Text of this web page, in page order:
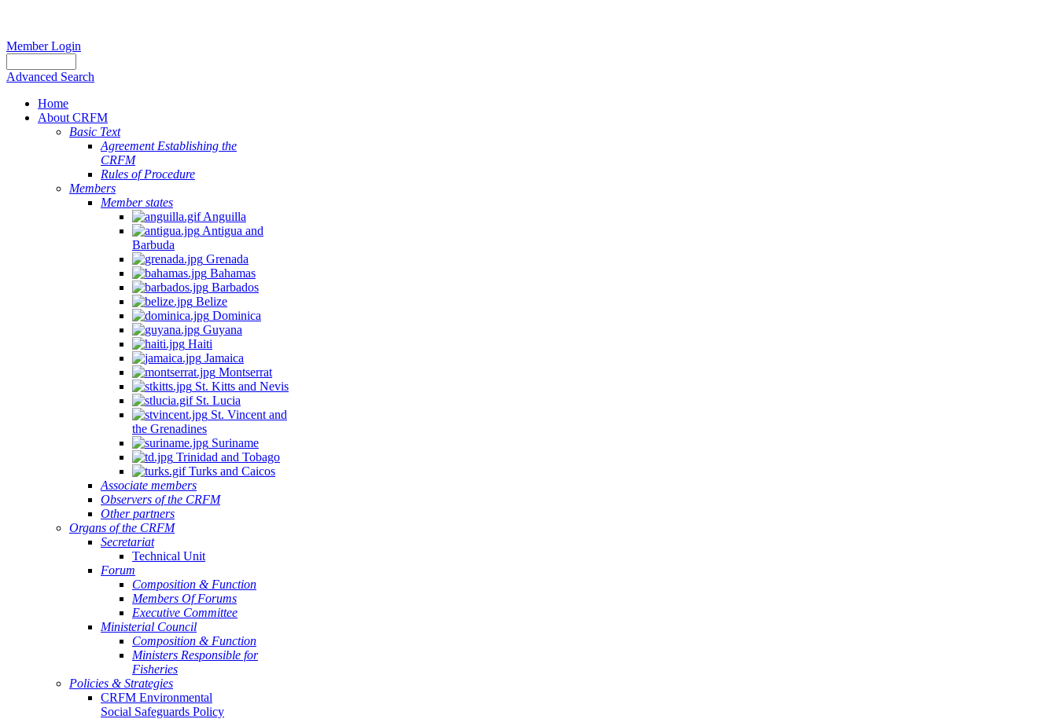
Member Login
Advanced Search
Home
About CRFM
Basic Text
Agreement Establishing the
CRFM
Rules of Procedure
Members
Member states
Anguilla
Antigua and
Barbuda
Grenada
Bahamas
Barbados
Belize
Dominica
Guyana
Haiti
Jamaica
Montserrat
St. Kitts and Nevis
St. Lucia
St. Vincent and
the Grenadines
Suriname
Trinidad and Tobago
Turks and Caicos
Associate members
Observers of the CRFM
Other partners
Organs of the CRFM
Secretariat
Technical Unit
Forum
Composition & Function
Members Of Forums
Executive Committee
Ministerial Council
Composition & Function
Ministers Responsible for
Fisheries
Policies & Strategies
CRFM Environmental
Social Safeguards Policy